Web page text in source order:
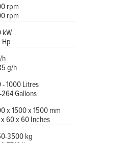
rpm
rpm
g/h
1000 Litres
Gallons
x 1500 x 1500 mm
60 x 60 Inches
3500 kg